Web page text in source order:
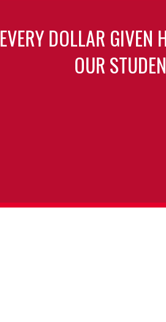
EVERY DOLLAR GIVEN
OUR